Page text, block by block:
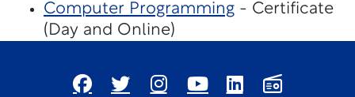
Computer Programming - Certificate
(Day and Online)